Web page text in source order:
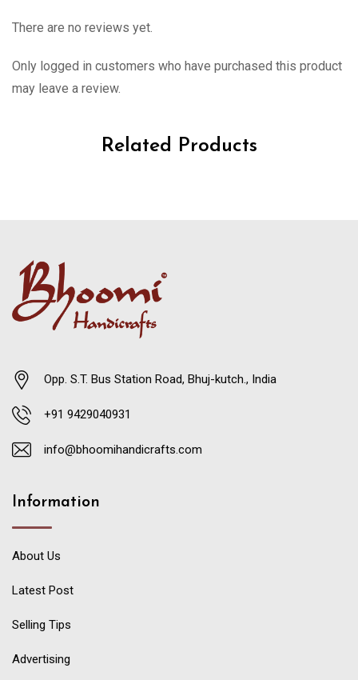
There are no reviews yet.
Only logged in customers who have purchased this product
may leave a review.
Related Products
Opp. S.T. Bus Station Road, Bhuj-kutch., India
+91 9429040931
info@bhoomihandicrafts.com
Information
About Us
Latest Post
Selling Tips
Advertising